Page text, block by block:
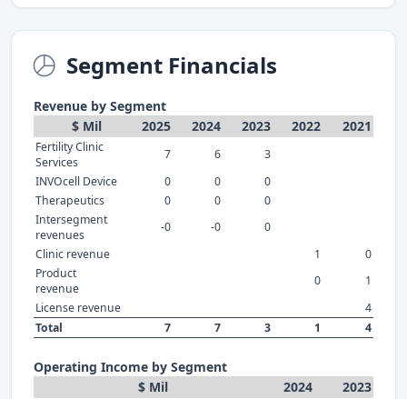
Segment Financials
Revenue by Segment
$ Mil
2025 2024 2023 2022 2021
Fertility Clinic
Services
7 6
3
INVOcell Device
0 0
0
Therapeutics
0 0
0
Intersegment
revenues
-0 -0
0
Clinic revenue
1
0
Product
revenue
0
1
License revenue
4
Total
7 7 3 1 4
Operating Income by Segment
$ Mil
2024 2023